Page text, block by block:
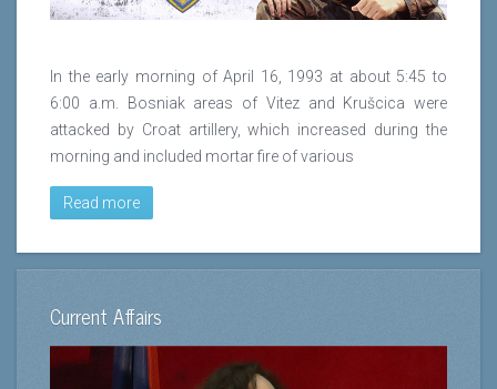
In the early morning of April 16, 1993 at about 5:45 to
6:00 a.m. Bosniak areas of Vitez and Krušcica were
attacked by Croat artillery, which increased during the
morning and included mortar fire of various
Read more
Current Affairs